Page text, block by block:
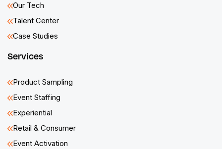
Our Tech
Talent Center
Case Studies
Services
Product Sampling
Event Staffing
Experiential
Retail & Consumer
Event Activation